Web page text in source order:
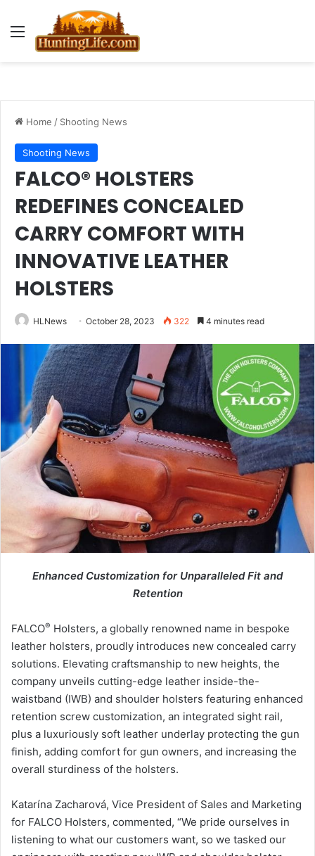
Menu
Home / Shooting News
Shooting News
FALCO® HOLSTERS
REDEFINES CONCEALED
CARRY COMFORT WITH
INNOVATIVE LEATHER
HOLSTERS
HLNews October 28, 2023 322 4 minutes read
Enhanced Customization for Unparalleled Fit and
Retention
FALCO® Holsters, a globally renowned name in bespoke
leather holsters, proudly introduces new concealed carry
solutions. Elevating craftsmanship to new heights, the
company unveils cutting-edge leather inside-the-
waistband (IWB) and shoulder holsters featuring enhanced
retention screw customization, an integrated sight rail,
plus a luxuriously soft leather underlay protecting the gun
finish, adding comfort for gun owners, and increasing the
overall sturdiness of the holsters.
Katarína Zacharová, Vice President of Sales and Marketing
for FALCO Holsters, commented, “We pride ourselves in
listening to what our customers want, so we tasked our